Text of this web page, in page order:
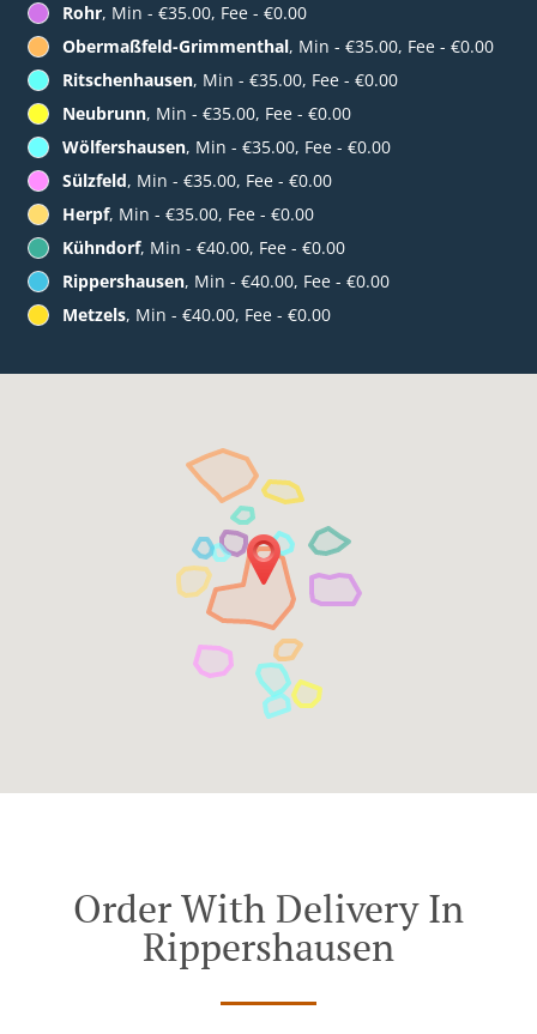
Rohr, Min - €35.00, Fee - €0.00
Obermaßfeld-Grimmenthal, Min - €35.00, Fee - €0.00
Ritschenhausen, Min - €35.00, Fee - €0.00
Neubrunn, Min - €35.00, Fee - €0.00
Wölfershausen, Min - €35.00, Fee - €0.00
Sülzfeld, Min - €35.00, Fee - €0.00
Herpf, Min - €35.00, Fee - €0.00
Kühndorf, Min - €40.00, Fee - €0.00
Rippershausen, Min - €40.00, Fee - €0.00
Metzels, Min - €40.00, Fee - €0.00
Order With Delivery In
Rippershausen